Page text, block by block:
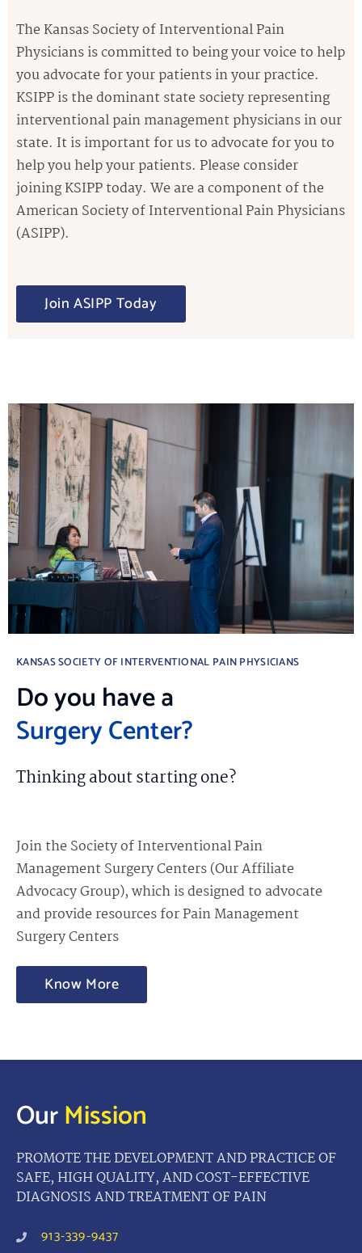
The Kansas Society of Interventional Pain
Physicians is committed to being your voice to help
you advocate for your patients in your practice.
KSIPP is the dominant state society representing
interventional pain management physicians in our
state. It is important for us to advocate for you to
help you help your patients. Please consider
joining KSIPP today. We are a component of the
American Society of Interventional Pain Physicians
(ASIPP).
Join ASIPP Today
KANSAS SOCIETY OF INTERVENTIONAL PAIN PHYSICIANS
Do you have a
Surgery Center?
Thinking about starting one?
Join the Society of Interventional Pain
Management Surgery Centers (Our Affiliate
Advocacy Group), which is designed to advocate
and provide resources for Pain Management
Surgery Centers
Know More
OurMission
PROMOTE THE DEVELOPMENT AND PRACTICE OF
SAFE, HIGH QUALITY, AND COST-EFFECTIVE
DIAGNOSIS AND TREATMENT OF PAIN
913-339-9437